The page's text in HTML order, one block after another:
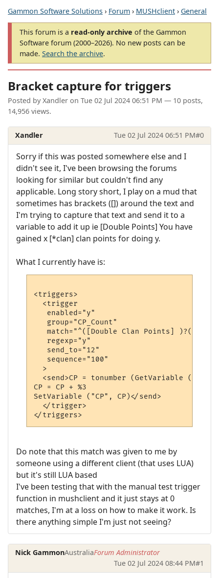
Gammon Software Solutions › Forum › MUSHclient › General
This forum is a read-only archive of the Gammon
Software forum (2000–2026). No new posts can be
made. Search the archive.
Bracket capture for triggers
Posted by Xandler on Tue 02 Jul 2024 06:51 PM — 10 posts,
14,956 views.
Xandler Tue 02 Jul 2024 06:51 PM#0
Sorry if this was posted somewhere else and I
didn't see it, I've been browsing the forums
looking for similar but couldn't find any
applicable. Long story short, I play on a mud that
sometimes has brackets ([]) around the text and
I'm trying to capture that text and send it to a
variable to add it up ie [Double Points] You have
gained x [*clan] clan points for doing y.
What I currently have is:
<triggers>
  <trigger
   enabled="y"
   group="CP_Count"
match="^([Double Clan Points] )?(\w+)
   regexp="y"
   send_to="12"
   sequence="100"
  >
<send>CP = tonumber (GetVariable
CP = CP + %3
SetVariable ("CP", CP)</send>
  </trigger>
Do note that this match was given to me by
someone using a different client (that uses LUA)
but it's still LUA based
I've been testing that with the manual test trigger
function in mushclient and it just stays at 0
matches, I'm at a loss on how to make it work. Is
there anything simple I'm just not seeing?
Nick GammonAustraliaForum Administrator
Tue 02 Jul 2024 08:44 PM#1